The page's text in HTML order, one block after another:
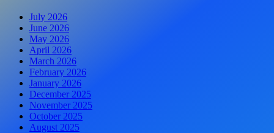
July 2026
June 2026
May 2026
April 2026
March 2026
February 2026
January 2026
December 2025
November 2025
October 2025
August 2025